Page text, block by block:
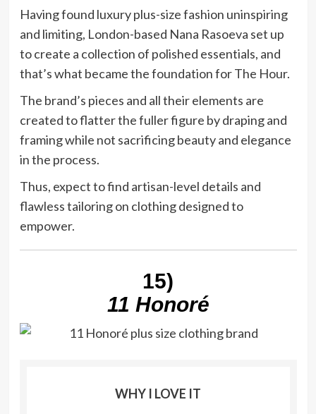
Having found luxury plus-size fashion uninspiring
and limiting, London-based Nana Rasoeva set up
to create a collection of polished essentials, and
that’s what became the foundation for The Hour.
The brand’s pieces and all their elements are
created to flatter the fuller figure by draping and
framing while not sacrificing beauty and elegance
in the process.
Thus, expect to find artisan-level details and
flawless tailoring on clothing designed to
empower.
15)
11 Honoré
WHY I LOVE IT